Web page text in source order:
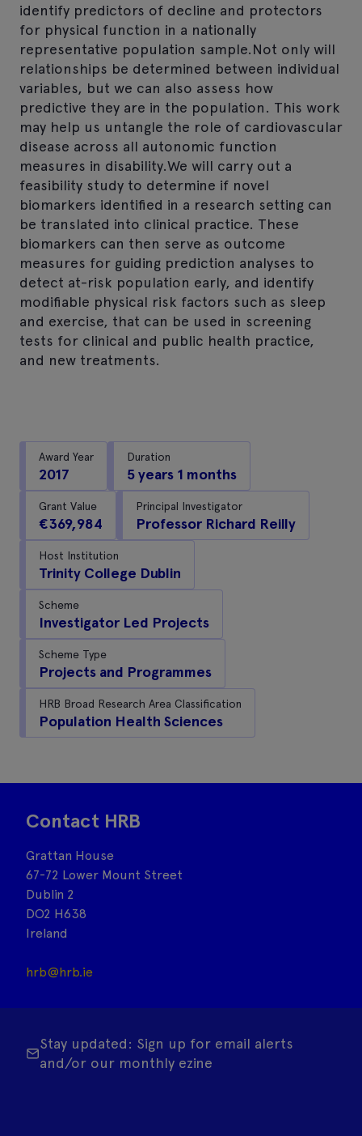
identify predictors of decline and protectors
for physical function in a nationally
representative population sample.Not only will
relationships be determined between individual
variables, but we can also assess how
predictive they are in the population. This work
may help us untangle the role of cardiovascular
disease across all autonomic function
measures in disability.We will carry out a
feasibility study to determine if novel
biomarkers identified in a research setting can
be translated into clinical practice. These
biomarkers can then serve as outcome
measures for guiding prediction analyses to
detect at-risk population early, and identify
modifiable physical risk factors such as sleep
and exercise, that can be used in screening
tests for clinical and public health practice,
and new treatments.
Award Year
2017
Duration
5 years 1 months
Grant Value
€369,984
Principal Investigator
Professor Richard Reilly
Host Institution
Trinity College Dublin
Scheme
Investigator Led Projects
Scheme Type
Projects and Programmes
HRB Broad Research Area Classification
Population Health Sciences
Contact HRB
Grattan House
67-72 Lower Mount Street
Dublin 2
DO2 H638
Ireland
hrb@hrb.ie
Stay updated: Sign up for email alerts
and/or our monthly ezine